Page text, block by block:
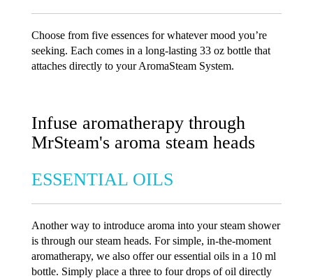
Choose from five essences for whatever mood you’re
seeking. Each comes in a long-lasting 33 oz bottle that
attaches directly to your AromaSteam System.
Infuse aromatherapy through
MrSteam's aroma steam heads
ESSENTIAL OILS
Another way to introduce aroma into your steam shower
is through our steam heads. For simple, in-the-moment
aromatherapy, we also offer our essential oils in a 10 ml
bottle. Simply place a three to four drops of oil directly